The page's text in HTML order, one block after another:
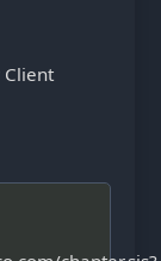
Client